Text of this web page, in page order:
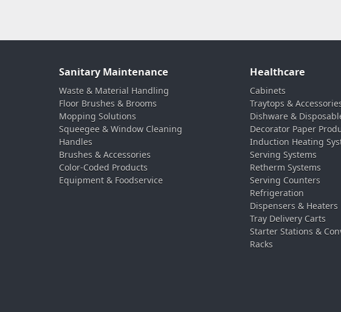
Sanitary Maintenance
Waste & Material Handling
Floor Brushes & Brooms
Mopping Solutions
Squeegee & Window Cleaning
Handles
Brushes & Accessories
Color-Coded Products
Equipment & Foodservice
Healthcare
Cabinets
Traytops &
Dishware &
Decorator Paper
Induction Heating
Serving Systems
Retherm Systems
Serving Counters
Refrigeration
Dispensers & Heaters
Tray Delivery Carts
Starter Stations &
Racks